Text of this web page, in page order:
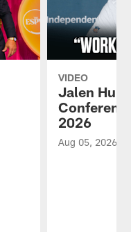
VIDEO
Jalen
2026
Aug 05, 2026